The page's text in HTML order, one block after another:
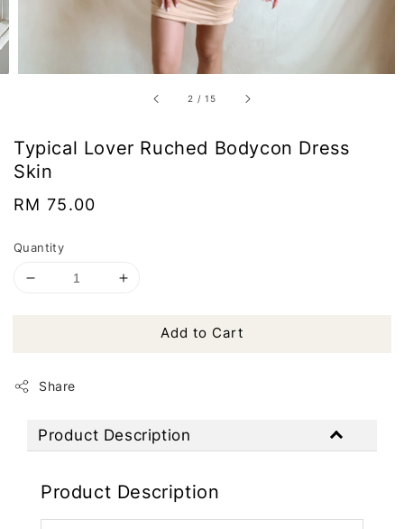
2 /15
Typical Lover Ruched Bodycon Dress
Skin
Regular
RM 75.00
Quantity
Add to Cart
Share
Product Description
Product Description